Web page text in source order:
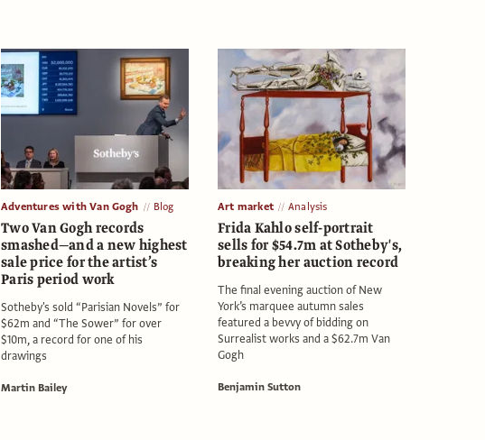
Adventures with Van Gogh Blog
Two Van Gogh records
smashed—and a new highest
sale price for the artist’s
Paris period work
Sotheby's sold “Parisian Novels” for
$62m and “The Sower” for over
$10m, a record for one of his
drawings
Martin Bailey
Art market Analysis
Frida Kahlo self-portrait
sells for $54.7m at Sotheby's,
breaking her auction record
The final evening auction of New
York’s marquee autumn sales
featured a bevvy of bidding on
Surrealist works and a $62.7m Van
Gogh
Benjamin Sutton